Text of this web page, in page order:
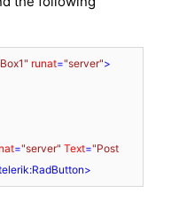
runat="server">
="server" Text="Post
>